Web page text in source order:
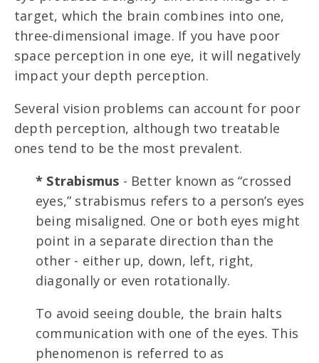
target, which the brain combines into one,
three-dimensional image. If you have poor
space perception in one eye, it will negatively
impact your depth perception.
Several vision problems can account for poor
depth perception, although two treatable
ones tend to be the most prevalent.
* Strabismus - Better known as “crossed
eyes,” strabismus refers to a person’s eyes
being misaligned. One or both eyes might
point in a separate direction than the
other - either up, down, left, right,
diagonally or even rotationally.
To avoid seeing double, the brain halts
communication with one of the eyes. This
phenomenon is referred to as